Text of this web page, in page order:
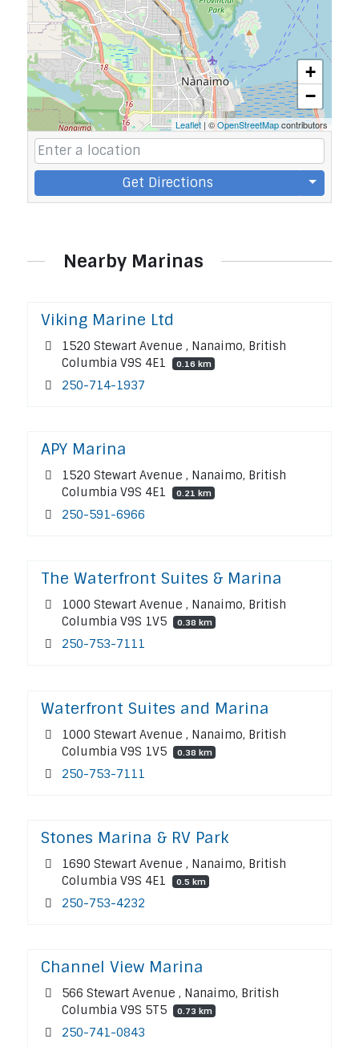
+
−
Leaflet | ©OpenStreetMapcontributors
Get Directions
Nearby Marinas
Viking Marine Ltd
1520 Stewart Avenue , Nanaimo, British
Columbia V9S 4E1
0.16 km
250-714-1937
APY Marina
1520 Stewart Avenue , Nanaimo, British
Columbia V9S 4E1
0.21 km
250-591-6966
The Waterfront Suites & Marina
1000 Stewart Avenue , Nanaimo, British
Columbia V9S 1V5
0.38 km
250-753-7111
Waterfront Suites and Marina
1000 Stewart Avenue , Nanaimo, British
Columbia V9S 1V5
0.38 km
250-753-7111
Stones Marina & RV Park
1690 Stewart Avenue , Nanaimo, British
Columbia V9S 4E1
0.5 km
250-753-4232
Channel View Marina
566 Stewart Avenue , Nanaimo, British
Columbia V9S 5T5
0.73 km
250-741-0843